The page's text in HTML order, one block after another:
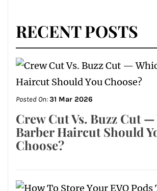
RECENT POSTS
Posted On:31 Mar 2026
Crew Cut Vs. Buzz Cut
Barber Haircut Should
Choose?